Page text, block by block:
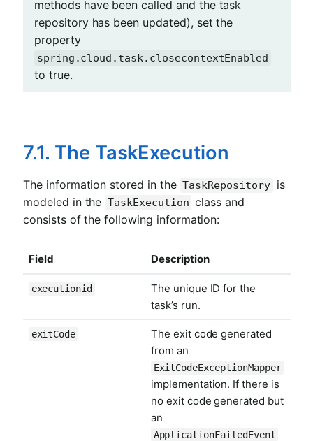
methods have been called and the task
repository has been updated), set the
property
spring.cloud.task.closecontextEnabled
to true.
7.1. The TaskExecution
The information stored in the TaskRepository is
modeled in the TaskExecution class and
consists of the following information:
Field Description
executionid
The unique ID for the
task’s run.
exitCode
The exit code generated
from an
ExitCodeExceptionMapper
implementation. If there is
no exit code generated but
an
ApplicationFailedEvent